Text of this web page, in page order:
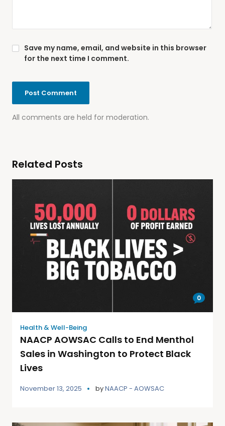
All comments are held for moderation.
Save my name, email, and website in this browser
for the next time I comment.
Related Posts
0
Health & Well-Being
NAACP AOWSAC Calls to End Menthol
Sales in Washington to Protect Black
Lives
November 13, 2025 byNAACP - AOWSAC